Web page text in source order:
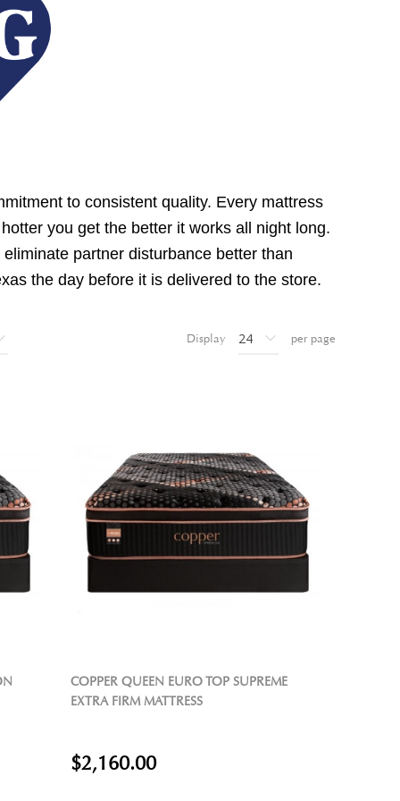
to consistent quality. Every mattress
you get the better it works all night long.
partner disturbance better than
the day before it is delivered to the store.
Display per page
COPPER QUEEN EURO TOP SUPREME
EXTRA FIRM MATTRESS
$2,160.00